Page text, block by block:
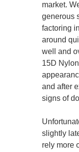
market.
generous
factoring
around
well and
15D
and after
signs of
slightly
rely more